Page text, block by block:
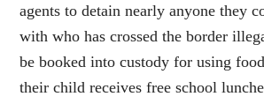
agents to detain nearly anyone they
with who has crossed the border
be booked into custody for using
their child receives free school